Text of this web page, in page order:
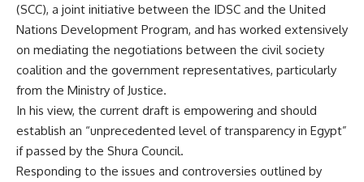
(SCC), a joint initiative between the IDSC and the United
Nations Development Program, and has worked extensively
on mediating the negotiations between the civil society
coalition and the government representatives, particularly
from the Ministry of Justice.
In his view, the current draft is empowering and should
establish an “unprecedented level of transparency in Egypt”
if passed by the Shura Council.
Responding to the issues and controversies outlined by